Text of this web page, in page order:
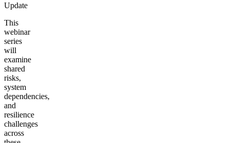
Update
This
webinar
series
will
examine
shared
risks,
system
dependencies,
and
resilience
challenges
across